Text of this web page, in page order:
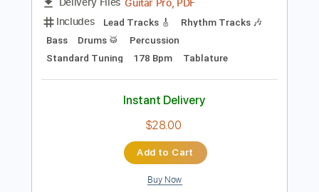
Preview PDF Sample
Pitch the Baby
Transcribed by:sambrown